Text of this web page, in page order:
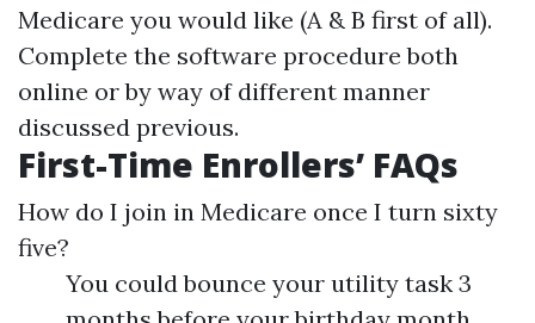
Medicare you would like (A & B first of all).
Complete the software procedure both
online or by way of different manner
discussed previous.
First-Time Enrollers’ FAQs
How do I join in Medicare once I turn sixty
five?
You could bounce your utility task 3